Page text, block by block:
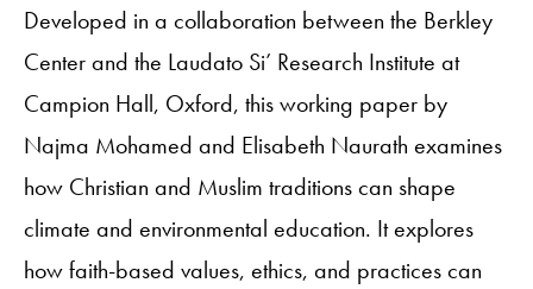
Developed in a collaboration between the Berkley
Center and the Laudato Si’ Research Institute at
Campion Hall, Oxford, this working paper by
Najma Mohamed and Elisabeth Naurath examines
how Christian and Muslim traditions can shape
climate and environmental education. It explores
how faith-based values, ethics, and practices can